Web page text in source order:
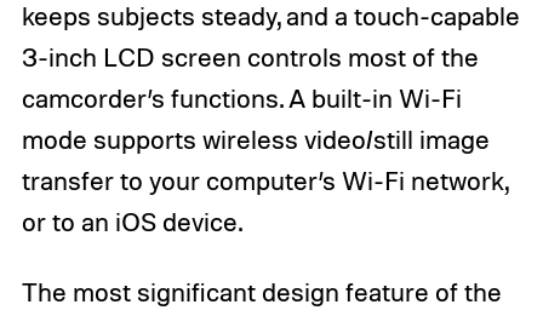
keeps subjects steady, and a touch-capable
3-inch LCD screen controls most of the
camcorder’s functions. A built-in Wi-Fi
mode supports wireless video/still image
transfer to your computer’s Wi-Fi network,
or to an iOS device.
The most significant design feature of the